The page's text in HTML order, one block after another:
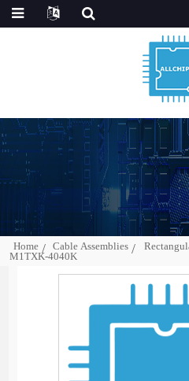
Home Cable Assemblies
M1TXK-4040K